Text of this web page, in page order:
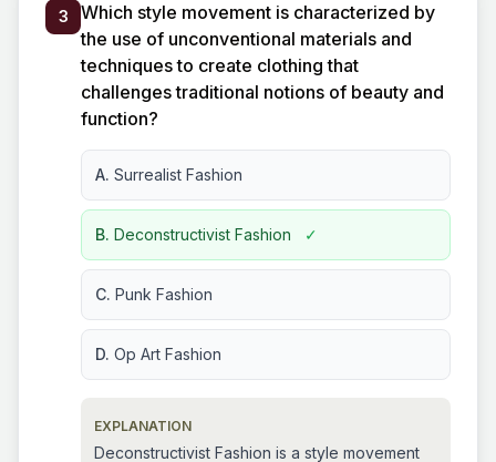
3
Which style movement is characterized by
the use of unconventional materials and
techniques to create clothing that
challenges traditional notions of beauty and
function?
A. Surrealist Fashion
B. Deconstructivist Fashion ✓
C. Punk Fashion
D. Op Art Fashion
EXPLANATION
Deconstructivist Fashion is a style movement